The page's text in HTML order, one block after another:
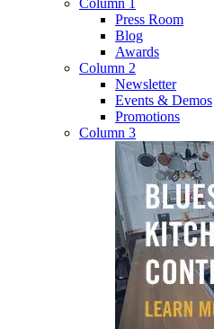
Column 1
Press Room
Blog
Awards
Column 2
Newsletter
Events & Demos
Promotions
Column 3